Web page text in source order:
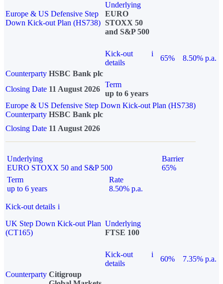
Europe & US Defensive Step
Down Kick-out Plan (HS738)
Underlying
EURO
STOXX 50
and S&P 500
Kick-out
details
i
65%
8.50% p.a.
Counterparty HSBC Bank plc
Closing Date 11 August 2026
Term
up to 6 years
Europe & US Defensive Step Down Kick-out Plan (HS738)
Counterparty HSBC Bank plc
Closing Date 11 August 2026
Underlying
EURO STOXX 50 and S&P 500
Barrier
65%
Term
up to 6 years
Rate
8.50% p.a.
Kick-out details i
UK Step Down Kick-out Plan
(CT165)
Underlying
FTSE 100
Kick-out
details
i
60%
7.35% p.a.
Counterparty Citigroup